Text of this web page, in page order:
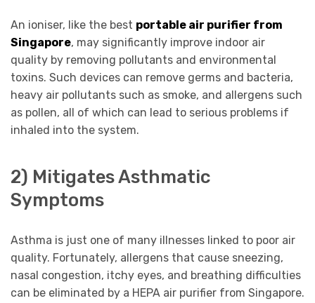
An ioniser, like the best portable air purifier from
Singapore, may significantly improve indoor air
quality by removing pollutants and environmental
toxins. Such devices can remove germs and bacteria,
heavy air pollutants such as smoke, and allergens such
as pollen, all of which can lead to serious problems if
inhaled into the system.
2) Mitigates Asthmatic
Symptoms
Asthma is just one of many illnesses linked to poor air
quality. Fortunately, allergens that cause sneezing,
nasal congestion, itchy eyes, and breathing difficulties
can be eliminated by a HEPA air purifier from Singapore.